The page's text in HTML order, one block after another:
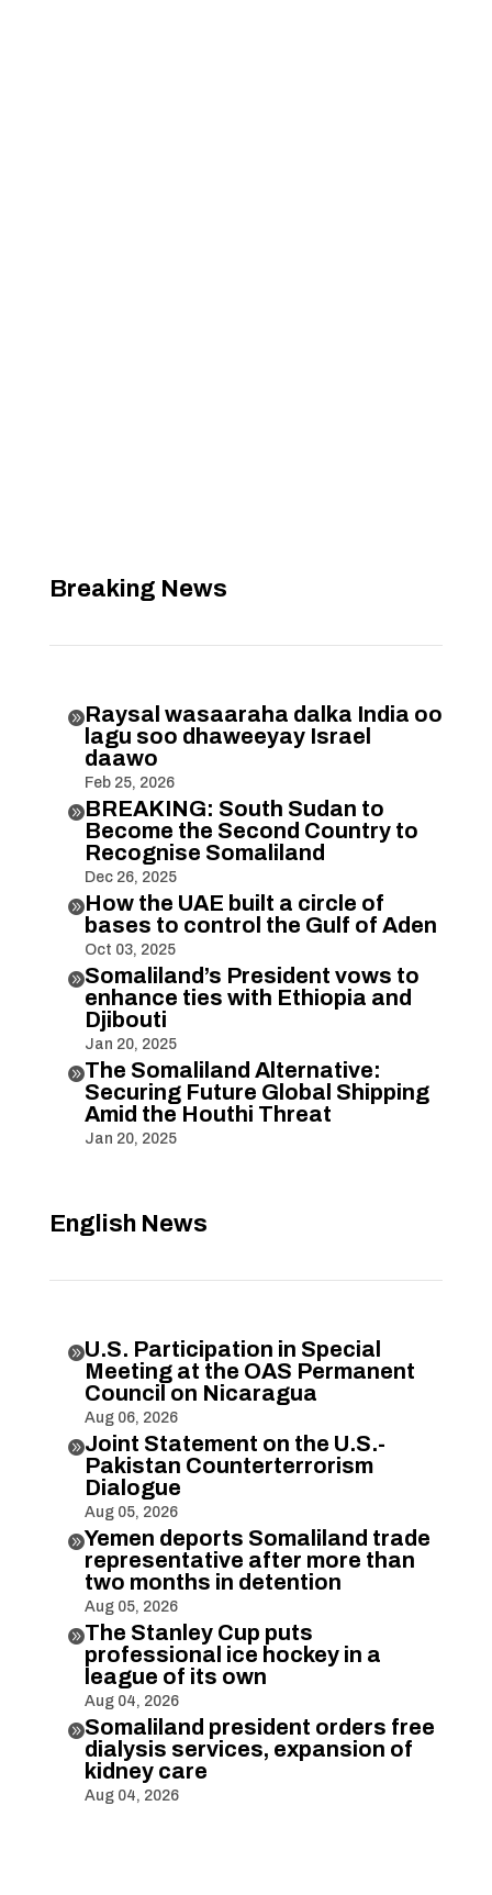
Breaking News
Raysal wasaaraha dalka India oo
lagu soo dhaweeyay Israel
daawo
Feb 25, 2026
BREAKING: South Sudan to
Become the Second Country to
Recognise Somaliland
Dec 26, 2025
How the UAE built a circle of
bases to control the Gulf of Aden
Oct 03, 2025
Somaliland’s President vows to
enhance ties with Ethiopia and
Djibouti
Jan 20, 2025
The Somaliland Alternative:
Securing Future Global Shipping
Amid the Houthi Threat
Jan 20, 2025
English News
U.S. Participation in Special
Meeting at the OAS Permanent
Council on Nicaragua
Aug 06, 2026
Joint Statement on the U.S.-
Pakistan Counterterrorism
Dialogue
Aug 05, 2026
Yemen deports Somaliland trade
representative after more than
two months in detention
Aug 05, 2026
The Stanley Cup puts
professional ice hockey in a
league of its own
Aug 04, 2026
Somaliland president orders free
dialysis services, expansion of
kidney care
Aug 04, 2026